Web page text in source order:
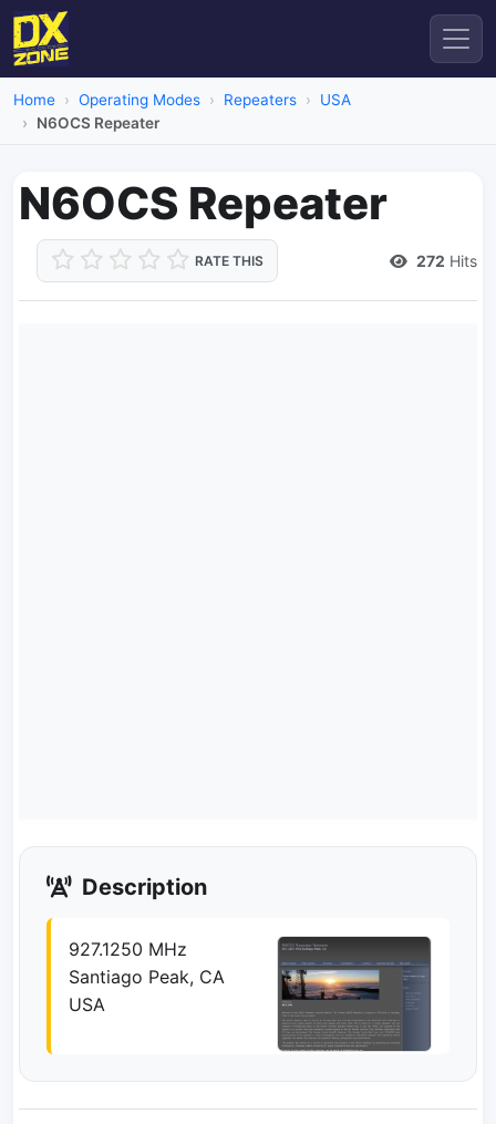
Home Operating Modes Repeaters
USA
N6OCS Repeater
N6OCS Repeater
RATE THIS 272 Hits
Description
927.1250 MHz
Santiago Peak, CA
USA